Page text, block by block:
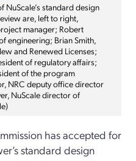
NuScale’s standard design
are, left to right,
manager; Robert
engineering; Brian Smith,
and Renewed Licenses;
of regulatory affairs;
of the program
NRC deputy office director
NuScale director of
has accepted for
standard design